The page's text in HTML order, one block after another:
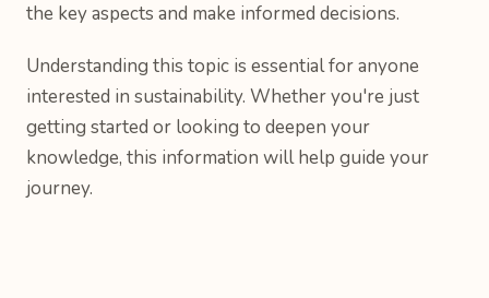
the key aspects and make informed decisions.
Understanding this topic is essential for anyone
interested in sustainability. Whether you're just
getting started or looking to deepen your
knowledge, this information will help guide your
journey.